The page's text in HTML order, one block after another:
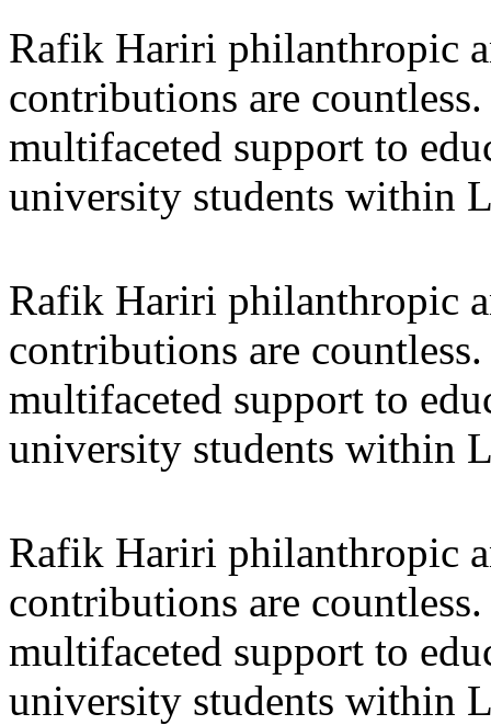
Rafik Hariri philanthropic
contributions are
multifaceted support to
university students within
Rafik Hariri philanthropic
contributions are
multifaceted support to
university students within
Rafik Hariri philanthropic
contributions are
multifaceted support to
university students within